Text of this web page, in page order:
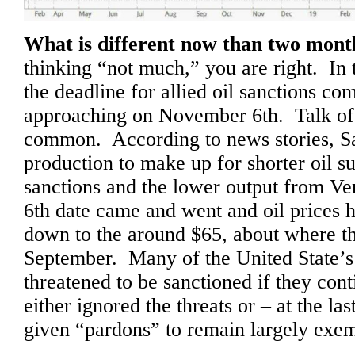
What is different now than two
thinking “not much,” you are right. In
the deadline for allied oil sanctions
approaching on November 6th. Talk
common. According to news stories,
production to make up for shorter oil
sanctions and the lower output from
6th date came and went and oil prices
down to the around $65, about where
September. Many of the United
threatened to be sanctioned if they
either ignored the threats or – at the
given “pardons” to remain largely